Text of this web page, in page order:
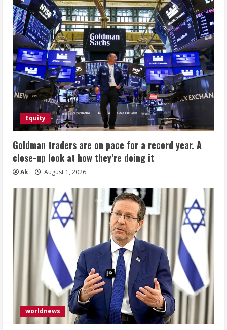
Equity
Goldman traders are on pace for a record year. A
close-up look at how they’re doing it
Ak August 1, 2026
worldnews